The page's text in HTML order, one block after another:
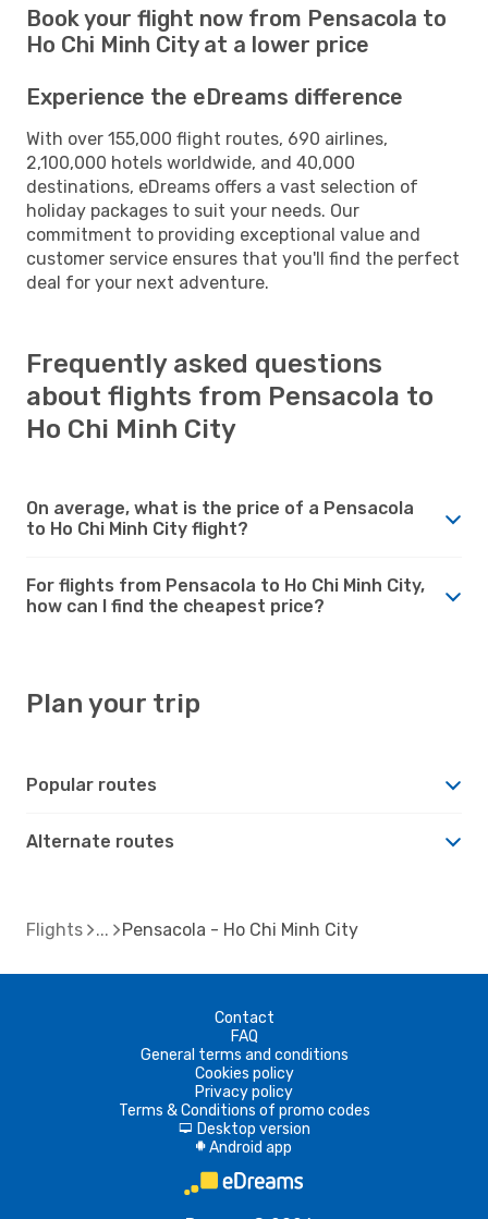
Book your flight now from Pensacola to
Ho Chi Minh City at a lower price
Experience the eDreams difference
With over 155,000 flight routes, 690 airlines,
2,100,000 hotels worldwide, and 40,000
destinations, eDreams offers a vast selection of
holiday packages to suit your needs. Our
commitment to providing exceptional value and
customer service ensures that you'll find the perfect
deal for your next adventure.
Frequently asked questions
about flights from Pensacola to
Ho Chi Minh City
On average, what is the price of a Pensacola
to Ho Chi Minh City flight?
For flights from Pensacola to Ho Chi Minh City,
how can I find the cheapest price?
Plan your trip
Popular routes
Alternate routes
Flights Pensacola - Ho Chi Minh City
Contact
FAQ
General terms and conditions
Cookies policy
Privacy policy
Terms & Conditions of promo codes
d Desktop version
A Android app